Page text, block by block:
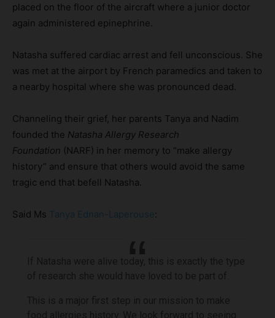
placed on the floor of the aircraft where a junior doctor
again administered epinephrine.
Natasha suffered cardiac arrest and fell unconscious. She
was met at the airport by French paramedics and taken to
a nearby hospital where she was pronounced dead.
Channeling their grief, her parents Tanya and Nadim
founded the Natasha Allergy Research
Foundation (NARF) in her memory to “make allergy
history” and ensure that others would avoid the same
tragic end that befell Natasha.
Said Ms Tanya Ednan-Laperouse: